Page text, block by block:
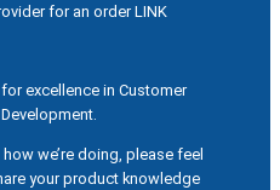
for an order LINK
excellence in Customer
how we’re doing, please feel
your product knowledge